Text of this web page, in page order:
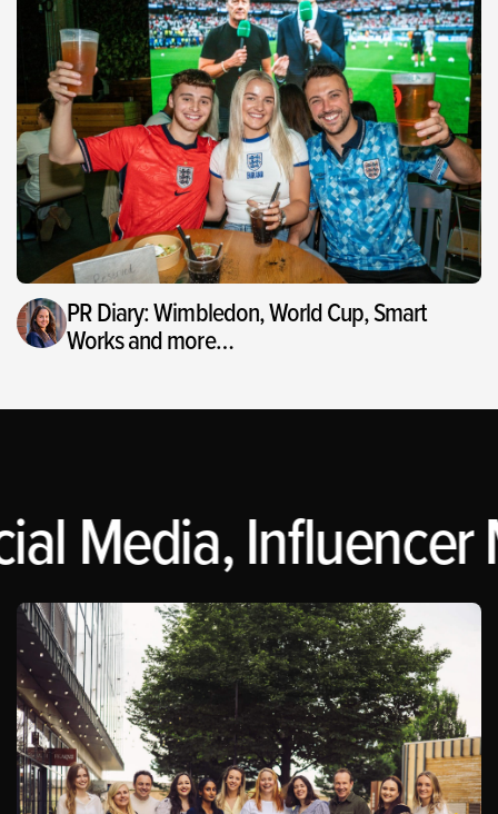
PR Diary: Wimbledon, World Cup, Smart
Works and more…
Media, Influencer